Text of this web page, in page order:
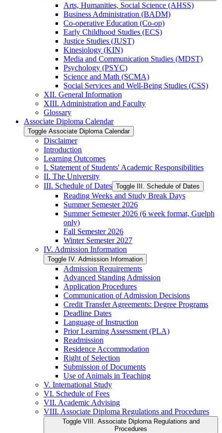
Arts, Humanities, Social Science (AHSS)
Business Administration (BADM)
Co-​operative Education (Co-​op)
Early Childhood Studies (ECS)
Justice Studies (JUST)
Kinesiology (KIN)
Media and Communication Studies (MDST)
Psychology (PSYC)
Science and Math (SCMA)
Social Services and Well-​Being Studies (CSS)
XII. General Information
XIII. Administration and Faculty
Glossary
Associate Diploma Calendar
Toggle Associate Diploma Calendar
Disclaimer
Introduction
Learning Outcomes
I. Statement of Students' Academic Responsibilities
II. The University
III. Schedule of Dates Toggle III. Schedule of Dates
Reading Weeks and Study Break Days
Summer Semester 2026
Summer Semester 2026 (6 week format, Guelph
only)
Fall Semester 2026
Winter Semester 2027
IV. Admission Information
Toggle IV. Admission Information
Admission Requirements
Advanced Standing Admission
Application Procedures
Communication of Admission Decisions
Credit Transfer Agreements: Degree Programs
Deadline Dates
Language of Instruction
Prior Learning Assessment (PLA)
Readmission
Residence Accommodation
Right of Selection
Submission of Documents
Use of Animals in Teaching
V. International Study
VI. Schedule of Fees
VII. Academic Advising
VIII. Associate Diploma Regulations and Procedures
Toggle VIII. Associate Diploma Regulations and
Procedures